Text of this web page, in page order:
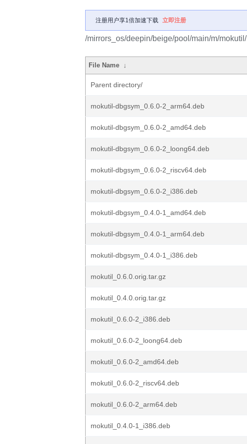
注册用户享1倍加速下载 立即注册
/mirrors_os/deepin/beige/pool/main/m/mokutil/
File Name ↓
Parent directory/
mokutil-dbgsym_0.6.0-2_arm64.deb
mokutil-dbgsym_0.6.0-2_amd64.deb
mokutil-dbgsym_0.6.0-2_loong64.deb
mokutil-dbgsym_0.6.0-2_riscv64.deb
mokutil-dbgsym_0.6.0-2_i386.deb
mokutil-dbgsym_0.4.0-1_amd64.deb
mokutil-dbgsym_0.4.0-1_arm64.deb
mokutil-dbgsym_0.4.0-1_i386.deb
mokutil_0.6.0.orig.tar.gz
mokutil_0.4.0.orig.tar.gz
mokutil_0.6.0-2_i386.deb
mokutil_0.6.0-2_loong64.deb
mokutil_0.6.0-2_amd64.deb
mokutil_0.6.0-2_riscv64.deb
mokutil_0.6.0-2_arm64.deb
mokutil_0.4.0-1_i386.deb